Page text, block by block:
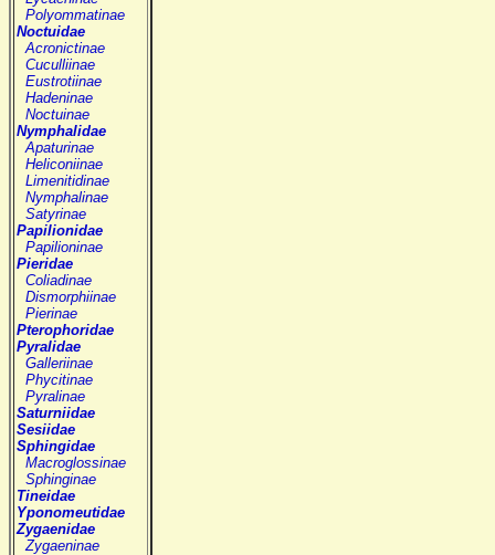
Polyommatinae
Noctuidae
Acronictinae
Cuculliinae
Eustrotiinae
Hadeninae
Noctuinae
Nymphalidae
Apaturinae
Heliconiinae
Limenitidinae
Nymphalinae
Satyrinae
Papilionidae
Papilioninae
Pieridae
Coliadinae
Dismorphiinae
Pierinae
Pterophoridae
Pyralidae
Galleriinae
Phycitinae
Pyralinae
Saturniidae
Sesiidae
Sphingidae
Macroglossinae
Sphinginae
Tineidae
Yponomeutidae
Zygaenidae
Zygaeninae